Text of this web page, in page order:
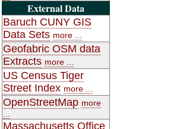
External Data
Baruch CUNY GIS
Data Sets more ...
Geofabric OSM data
Extracts more ...
US Census Tiger
Street Index more ...
OpenStreetMap more
Massachusetts Office